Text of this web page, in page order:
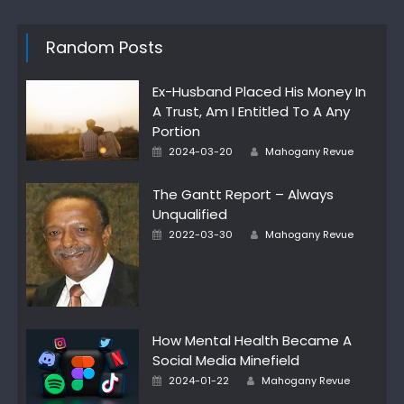
Random Posts
Ex-Husband Placed His Money In
A Trust, Am I Entitled To A Any
Portion
Posted
2024-03-20 Author
Mahogany Revue
The Gantt Report – Always
Unqualified
Posted
2022-03-30 Author
Mahogany Revue
How Mental Health Became A
Social Media Minefield
Posted
2024-01-22 Author
Mahogany Revue